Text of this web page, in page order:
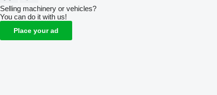
Selling machinery or vehicles?
You can do it with us!
Place your ad